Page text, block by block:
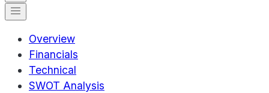
Overview
Financials
Technical
SWOT Analysis